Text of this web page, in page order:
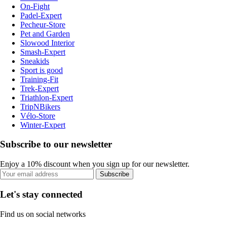
On-Fight
Padel-Expert
Pecheur-Store
Pet and Garden
Slowood Interior
Smash-Expert
Sneakids
Sport is good
Training-Fit
Trek-Expert
Triathlon-Expert
TripNBikers
Vélo-Store
Winter-Expert
Subscribe to our newsletter
Enjoy a 10% discount when you sign up for our newsletter.
Subscribe
Let's stay connected
Find us on social networks